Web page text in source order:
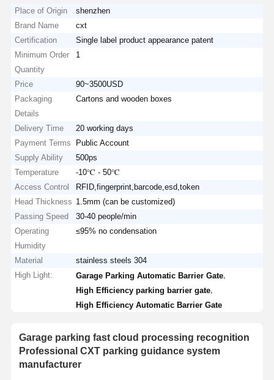
Place of Origin
shenzhen
Brand Name
cxt
Certification
Single label product appearance patent
Minimum Order
Quantity
1
Price
90~3500USD
Packaging
Details
Cartons and wooden boxes
Delivery Time
20 working days
Payment Terms
Public Account
Supply Ability
500ps
Temperature
-10℃ - 50℃
Access Control
RFID,fingerprint,barcode,esd,token
Head Thickness 1.5mm (can be customized)
Passing Speed
30-40 people/min
Operating
Humidity
≤95% no condensation
Material
stainless steels 304
High Light:
Garage Parking Automatic Barrier Gate
High Efficiency parking barrier gate
High Efficiency Automatic Barrier Gate
Garage parking fast cloud processing recognition
Professional CXT parking guidance system
manufacturer